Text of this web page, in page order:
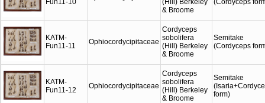
Fun11-10
(Hill) Berkeley
& Broome
(Cordyceps
KATM-
Fun11-11
Ophiocordycipitaceae
Cordyceps
sobolifera
(Hill) Berkeley
& Broome
Semitake
(Cordyceps
KATM-
Fun11-12
Ophiocordycipitaceae
Cordyceps
sobolifera
(Hill) Berkeley
& Broome
Semitake
form)